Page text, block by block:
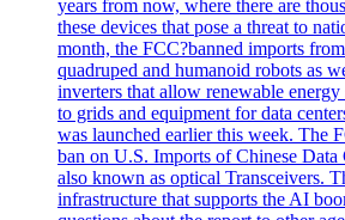
years from now, where there are
these devices that pose a threat to
month, the FCC?banned imports
quadruped and humanoid robots as
inverters that allow renewable energy
to grids and equipment for data
was launched earlier this week. The
ban on U.S. Imports of Chinese Data
also known as optical Transceivers.
infrastructure that supports the AI